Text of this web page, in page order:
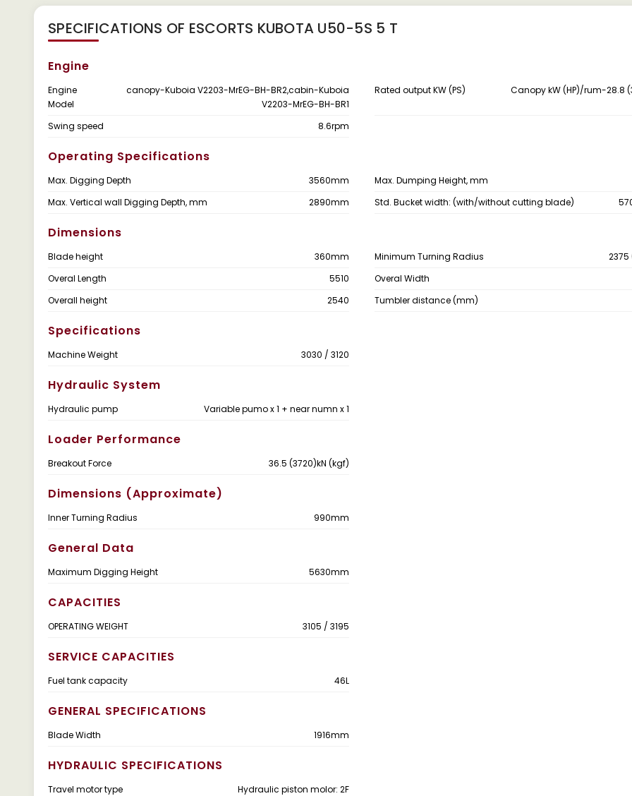
SPECIFICATIONS OF ESCORTS KUBOTA U50-5S 5 T
Engine
Engine
Model
canopy-Kuboia V2203-MrEG-BH-BR2,cabin-Kuboia
V2203-MrEG-BH-BR1
Rated output KW (PS) Canopy kW (HP)/rum-28.8
Swing speed 8.6rpm
Operating Specifications
Max. Digging Depth 3560mm Max. Dumping Height, mm
Max. Vertical wall Digging Depth, mm
2890mm Std. Bucket width: (with/without cutting blade)
Dimensions
Blade height 360mm Minimum Turning Radius
2375
Overal Length
5510 Overal Width
Overall height
2540 Tumbler distance (mm)
Specifications
Machine Weight 3030 / 3120
Hydraulic System
Hydraulic pump Variable pumo x 1 + near numn x 1
Loader Performance
Breakout Force 36.5 (3720)kN (kgf)
Dimensions (Approximate)
Inner Turning Radius 990mm
General Data
Maximum Digging Height 5630mm
CAPACITIES
OPERATING WEIGHT 3105 / 3195
SERVICE CAPACITIES
Fuel tank capacity 46L
GENERAL SPECIFICATIONS
Blade Width 1916mm
HYDRAULIC SPECIFICATIONS
Travel motor type Hydraulic piston molor: 2F